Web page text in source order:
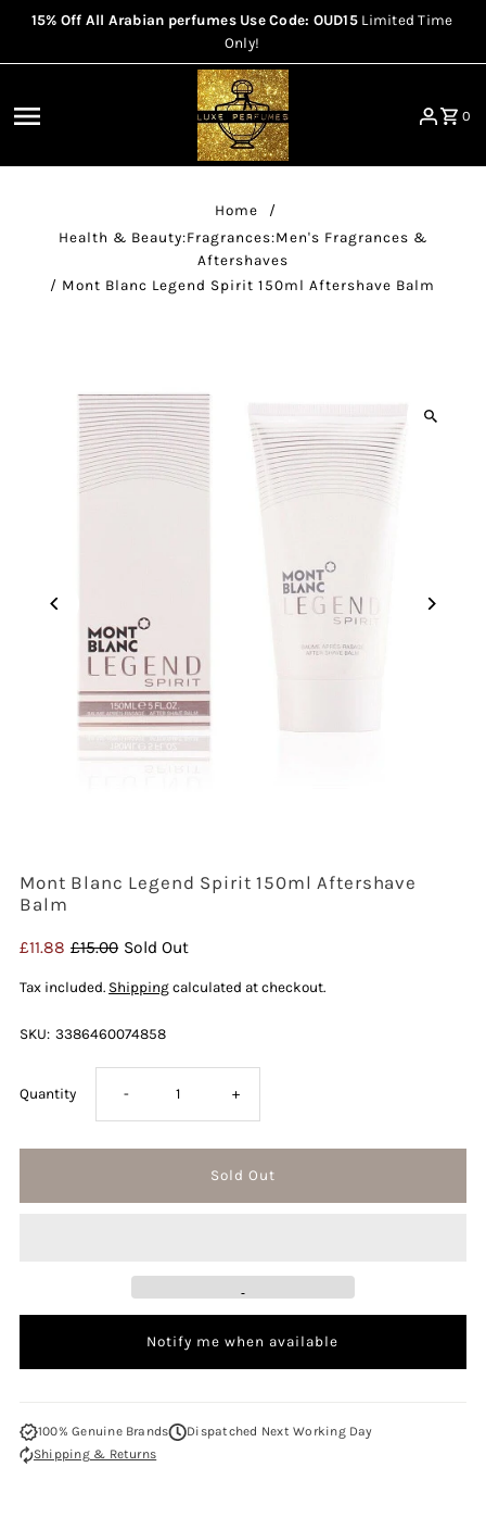
Skip to content
15% Off All Arabian perfumes Use Code: OUD15 Limited Time
Only!
0
Home
/
Health & Beauty:Fragrances:Men's Fragrances &
Aftershaves
/ Mont Blanc Legend Spirit 150ml Aftershave Balm
Mont Blanc Legend Spirit 150ml Aftershave
Balm
Sale
£11.88 Regular
£15.00 Sold Out
Tax included. Shipping calculated at checkout.
SKU: 3386460074858
Quantity Decrease
Blanc
150ml
- Increase
Blanc
+
Notify me when available
100% Genuine Brands
Dispatched Next Working Day
Shipping & Returns